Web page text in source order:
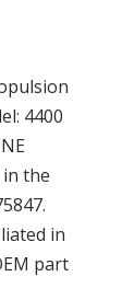
4400
the
in
part